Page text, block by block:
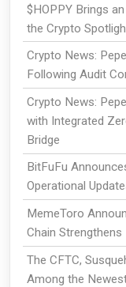
$HOPPY Brings
the Crypto
Crypto News:
Following Audit
Crypto News:
with Integrated
Bridge
BitFuFu
Operational
MemeToro
Chain
The CFTC,
Among the